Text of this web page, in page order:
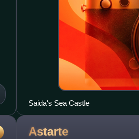
Saida's Sea Castle
Astarte